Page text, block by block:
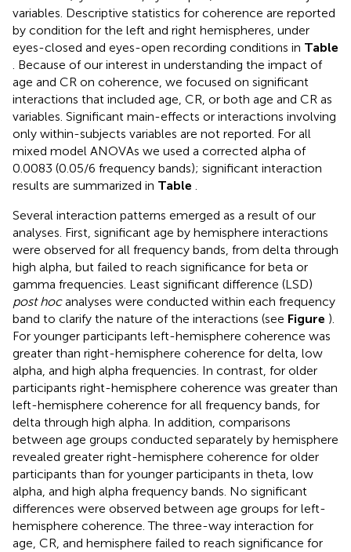
variables. Descriptive statistics for coherence are reported
by condition for the left and right hemispheres, under
eyes-closed and eyes-open recording conditions in Table
. Because of our interest in understanding the impact of
age and CR on coherence, we focused on significant
interactions that included age, CR, or both age and CR as
variables. Significant main-effects or interactions involving
only within-subjects variables are not reported. For all
mixed model ANOVAs we used a corrected alpha of
0.0083 (0.05/6 frequency bands); significant interaction
results are summarized in Table .
Several interaction patterns emerged as a result of our
analyses. First, significant age by hemisphere interactions
were observed for all frequency bands, from delta through
high alpha, but failed to reach significance for beta or
gamma frequencies. Least significant difference (LSD)
post hocanalyses were conducted within each frequency
band to clarify the nature of the interactions (see Figure ).
For younger participants left-hemisphere coherence was
greater than right-hemisphere coherence for delta, low
alpha, and high alpha frequencies. In contrast, for older
participants right-hemisphere coherence was greater than
left-hemisphere coherence for all frequency bands, for
delta through high alpha. In addition, comparisons
between age groups conducted separately by hemisphere
revealed greater right-hemisphere coherence for older
participants than for younger participants in theta, low
alpha, and high alpha frequency bands. No significant
differences were observed between age groups for left-
hemisphere coherence. The three-way interaction for
age, CR, and hemisphere failed to reach significance for